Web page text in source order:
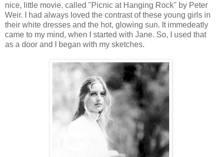
nice, little movie, called "Picnic at Hanging Rock" by Peter
Weir. I had always loved the contrast of these young girls in
their white dresses and the hot, glowing sun. It immedeatly
came to my mind, when I started with Jane. So, I used that
as a door and I began with my sketches.